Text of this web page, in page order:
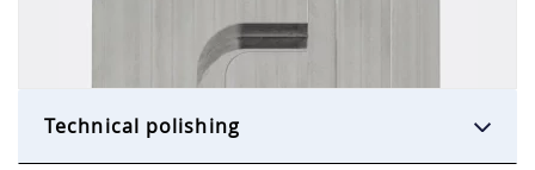
Technical polishing